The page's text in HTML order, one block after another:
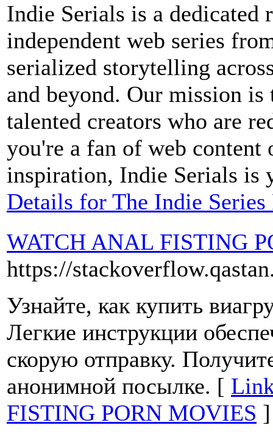
Indie Serials is a dedicated
independent web series
serialized storytelling
and beyond. Our mission
talented creators who are
you're a fan of web
inspiration, Indie Serials
Details for The Indie Series
WATCH ANAL FISTING
https://
Узнайте, как купить
Легкие инструкции
скорую отправку.
анонимной посылке. [
FISTING PORN MOVIES ]